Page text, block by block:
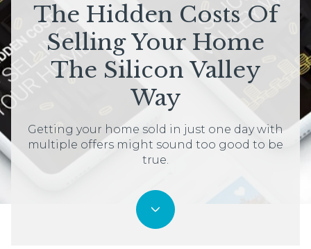
The Hidden Costs Of
Selling Your Home
The Silicon Valley
Way
Getting your home sold in just one day with
multiple offers might sound too good to be
true.